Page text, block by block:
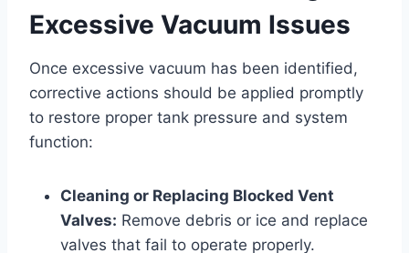
Excessive Vacuum Issues
Once excessive vacuum has been identified,
corrective actions should be applied promptly
to restore proper tank pressure and system
function:
Cleaning or Replacing Blocked Vent
Valves: Remove debris or ice and replace
valves that fail to operate properly.